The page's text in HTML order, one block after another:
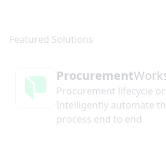
Procurement
Procurement lifecycle
Intelligently automate
process end to end